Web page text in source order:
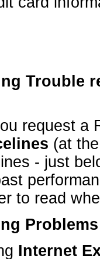
Trouble
request a
(at
- just
to read
Internet